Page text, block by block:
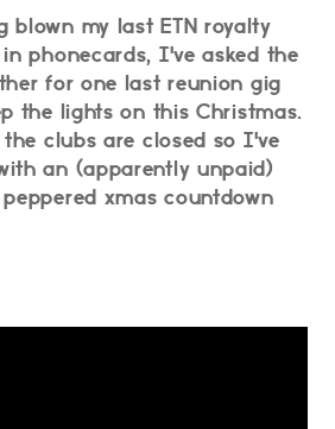
blown my last ETN royalty
phonecards, I've asked the
for one last reunion gig
the lights on this Christmas.
clubs are closed so I've
an (apparently unpaid)
xmas countdown